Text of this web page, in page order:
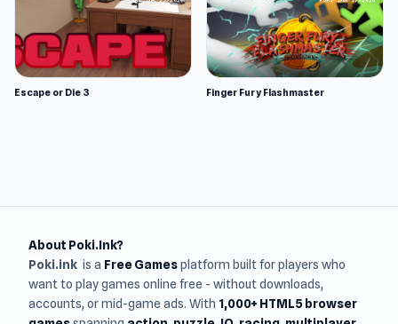
Escape or Die 3 Finger Fury Flashmaster
About Poki.Ink?
Poki.ink is a Free Gamesplatform built for players who
want to play games online free - without downloads,
accounts, or mid-game ads. With 1,000+ HTML5 browser